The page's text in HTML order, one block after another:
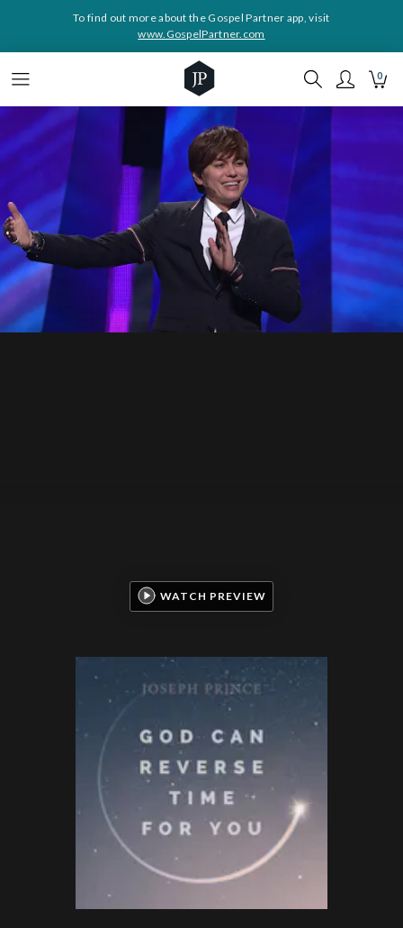
To find out more about the Gospel Partner app, visit
www.GospelPartner.com
0
WATCH PREVIEW